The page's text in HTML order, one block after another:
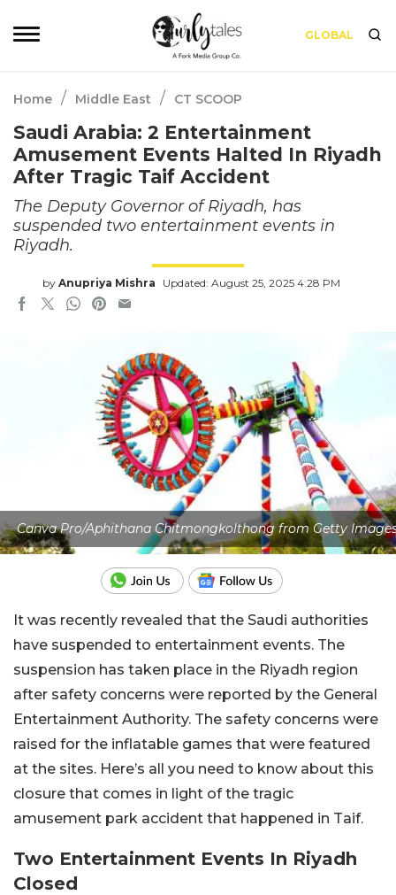
GLOBAL
Home / Middle East / CT SCOOP
Saudi Arabia: 2 Entertainment
Amusement Events Halted In Riyadh
After Tragic Taif Accident
The Deputy Governor of Riyadh, has
suspended two entertainment events in
Riyadh.
by Anupriya Mishra Updated: August 25, 2025 4:28 PM
Canva Pro/Aphithana Chitmongkolthong from Getty
It was recently revealed that the Saudi authorities
have suspended to entertainment events. The
suspension has taken place in the Riyadh region
after safety concerns were reported by the General
Entertainment Authority. The safety concerns were
raised for the inflatable games that were featured
at the sites. Here’s all you need to know about this
closure that comes in light of the tragic
amusement park accident that happened in Taif.
Two Entertainment Events In Riyadh
Closed